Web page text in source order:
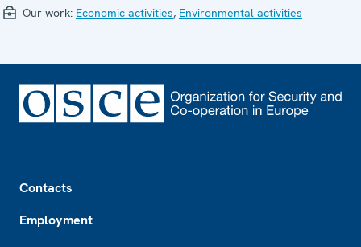
Our work: Economic activities, Environmental activities
Contacts
Employment